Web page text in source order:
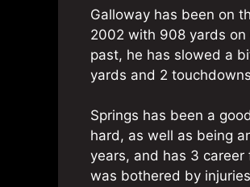
Galloway has been on
2002 with 908 yards on
past, he has slowed a
yards and 2
Springs has been a
hard, as well as being
years, and has 3
was bothered by